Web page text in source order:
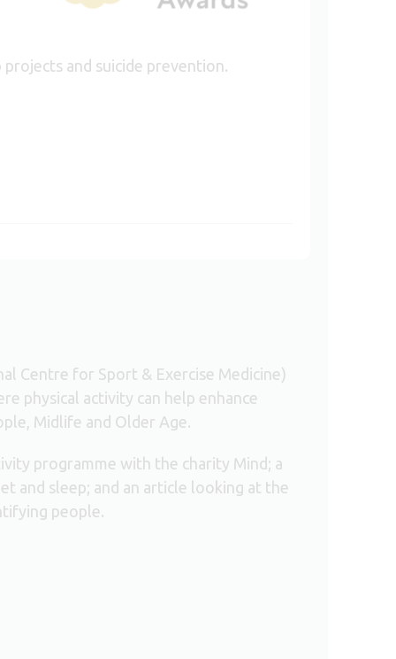
and suicide prevention.
Centre for Sport & Exercise Medicine)
physical activity can help enhance
Midlife and Older Age.
programme with the charity Mind; a
and sleep; and an article looking at the
people.